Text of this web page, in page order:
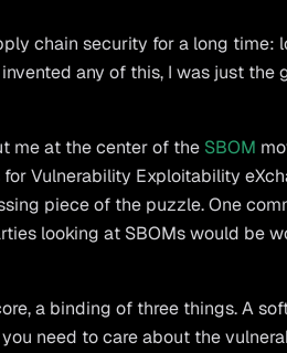
chain security for a long time:
any of this, I was just the
me at the center of the SBOM
Vulnerability Exploitability
piece of the puzzle. One
looking at SBOMs would be
a binding of three things. A
need to care about the